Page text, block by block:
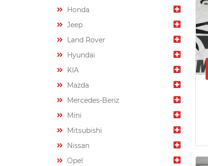
Honda
Jeep
Land Rover
Hyundai
KIA
Mazda
Mercedes-Benz
Mini
Mitsubishi
Nissan
Opel